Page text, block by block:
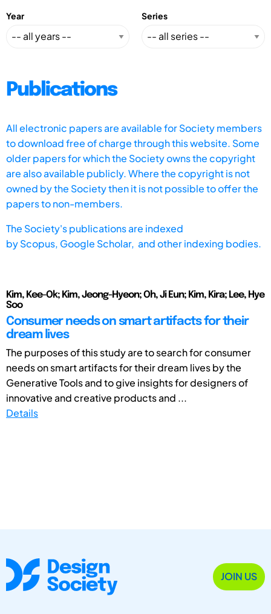
Year Series
Publications
All electronic papers are available for Society members
to download free of charge through this website. Some
older papers for which the Society owns the copyright
are also available publicly. Where the copyright is not
owned by the Society then it is not possible to offer the
papers to non-members.
The Society's publications are indexed
byScopus, Google Scholar, and other indexing bodies.
Kim, Kee-Ok; Kim, Jeong-Hyeon; Oh, Ji Eun; Kim, Kira; Lee, Hye
Soo
Consumer needs on smart artifacts for their
dream lives
The purposes of this study are to search for consumer
needs on smart artifacts for their dream lives by the
Generative Tools and to give insights for designers of
innovative and creative products and ...
Details
JOIN US